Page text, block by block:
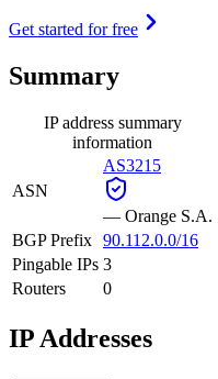
Get started for free
Summary
IP address summary
information
ASN
AS3215
— Orange S.A.
BGP Prefix 90.112.0.0/16
Pingable IPs 3
Routers
0
IP Addresses